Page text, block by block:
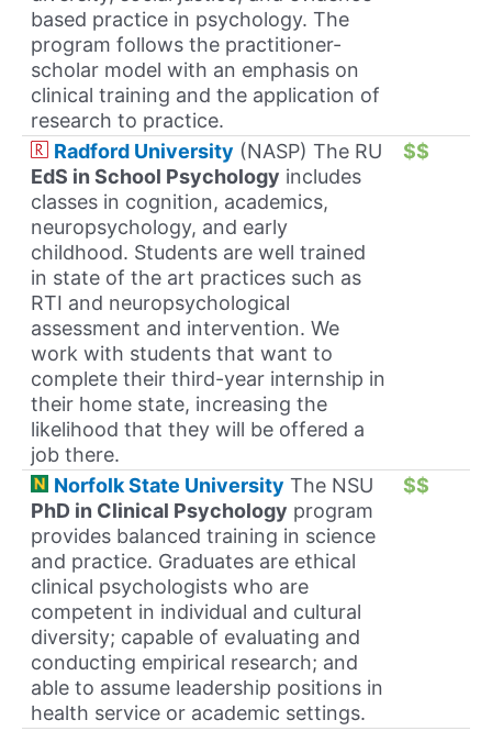
based practice in psychology. The
program follows the practitioner-
scholar model with an emphasis on
clinical training and the application of
research to practice.
Radford University (NASP) The RU
EdS in School Psychology includes
classes in cognition, academics,
neuropsychology, and early
childhood. Students are well trained
in state of the art practices such as
RTI and neuropsychological
assessment and intervention. We
work with students that want to
complete their third-year internship in
their home state, increasing the
likelihood that they will be offered a
job there.
$$
Norfolk State University The NSU
PhD in Clinical Psychology program
provides balanced training in science
and practice. Graduates are ethical
clinical psychologists who are
competent in individual and cultural
diversity; capable of evaluating and
conducting empirical research; and
able to assume leadership positions in
health service or academic settings.
$$